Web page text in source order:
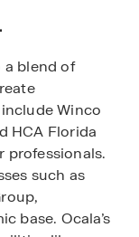
a blend of
Winco
HCA Florida
professionals.
such as
base. Ocala’s